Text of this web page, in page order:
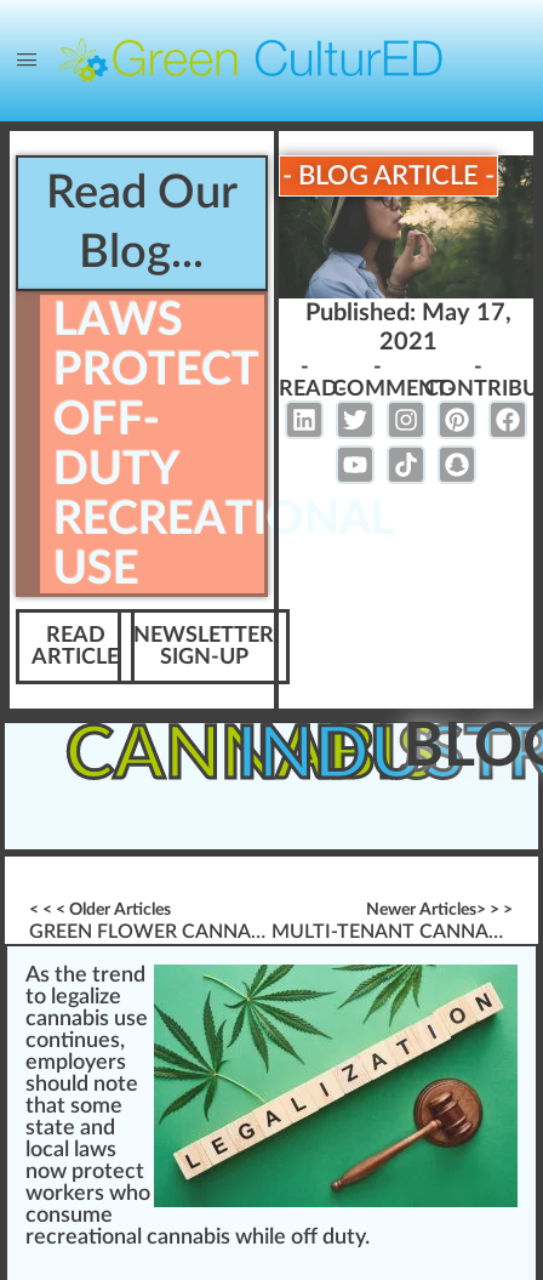
Read Our
Blog...
LAWS
PROTECT
OFF-
DUTY
RECREATIONAL
USE
READ
ARTICLE
NEWSLETTER
SIGN-UP
- BLOG ARTICLE -
Published: May 17,
2021
-
READ-
-
COMMENT-
-
CANNABIS
< < < Older Articles
GREEN FLOWER CANNABIS EDUCATION & PSYCHOTROPIC SPECTRUM INSIGHTS
Newer Articles> > >
MULTI-TENANT CANNABIS INDUSTRY LMS PLATFORM
As the trend
to legalize
cannabis use
continues,
emp loyers
should note
that some
state and
local l aws
now protect
workers who
consume
recreational cannabis while off duty.